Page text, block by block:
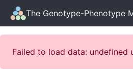
The Genotype-Phenotype
Failed to load data: undefined